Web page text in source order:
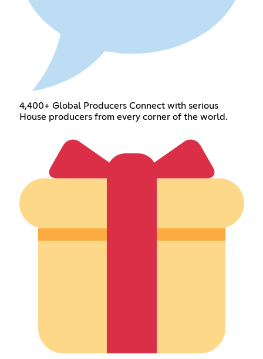
4,400+ Global Producers Connect with serious
House producers from every corner of the world.